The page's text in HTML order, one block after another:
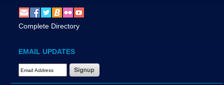
Complete Directory
EMAIL UPDATES
Email Address Required